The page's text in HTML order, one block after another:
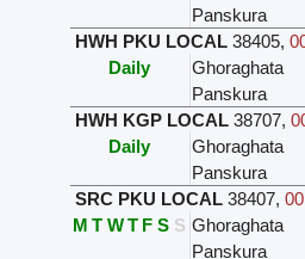
Panskura
HWH PKU LOCAL 38405,
Daily
Ghoraghata
Panskura
HWH KGP LOCAL 38707,
Daily
Ghoraghata
Panskura
SRC PKU LOCAL 38407,
M T W T F S S Ghoraghata
Panskura